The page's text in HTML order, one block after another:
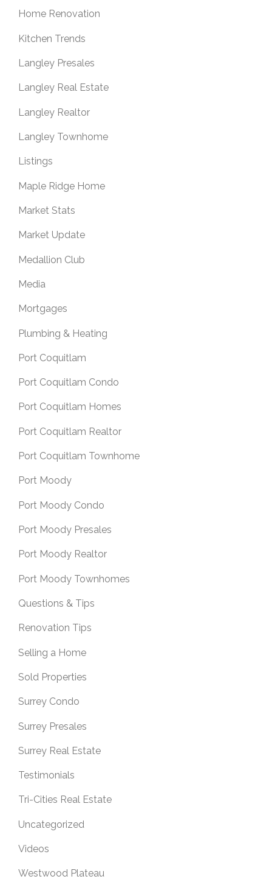
Home Renovation
Kitchen Trends
Langley Presales
Langley Real Estate
Langley Realtor
Langley Townhome
Listings
Maple Ridge Home
Market Stats
Market Update
Medallion Club
Media
Mortgages
Plumbing & Heating
Port Coquitlam
Port Coquitlam Condo
Port Coquitlam Homes
Port Coquitlam Realtor
Port Coquitlam Townhome
Port Moody
Port Moody Condo
Port Moody Presales
Port Moody Realtor
Port Moody Townhomes
Questions & Tips
Renovation Tips
Selling a Home
Sold Properties
Surrey Condo
Surrey Presales
Surrey Real Estate
Testimonials
Tri-Cities Real Estate
Uncategorized
Videos
Westwood Plateau